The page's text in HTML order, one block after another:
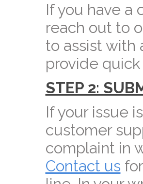
If you have a
reach out to
to assist with
provide
STEP 2:
If your issue
customer
complaint in
Contact us